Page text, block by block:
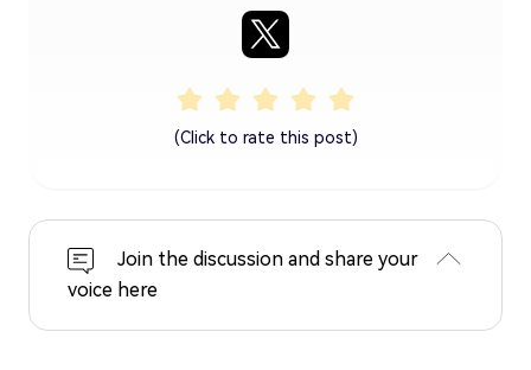
(Click to rate this post)
Join the discussion and share your
voice here